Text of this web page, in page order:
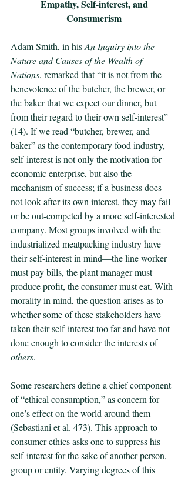
Empathy, Self-interest, and
Consumerism
Adam Smith, in his An Inquiry into the
Nature and Causes of the Wealth of
Nations, remarked that “it is not from the
benevolence of the butcher, the brewer, or
the baker that we expect our dinner, but
from their regard to their own self-interest”
(14). If we read “butcher, brewer, and
baker” as the contemporary food industry,
self-interest is not only the motivation for
economic enterprise, but also the
mechanism of success; if a business does
not look after its own interest, they may fail
or be out-competed by a more self-interested
company. Most groups involved with the
industrialized meatpacking industry have
their self-interest in mind—the line worker
must pay bills, the plant manager must
produce profit, the consumer must eat. With
morality in mind, the question arises as to
whether some of these stakeholders have
taken their self-interest too far and have not
done enough to consider the interests of
others.
Some researchers define a chief component
of “ethical consumption,” as concern for
one’s effect on the world around them
(Sebastiani et al. 473). This approach to
consumer ethics asks one to suppress his
self-interest for the sake of another person,
group or entity. Varying degrees of this